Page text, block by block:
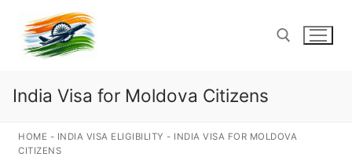
content
Search for:
India Visa for Moldova Citizens
HOME - INDIA VISA ELIGIBILITY - INDIA VISA FOR MOLDOVA
CITIZENS